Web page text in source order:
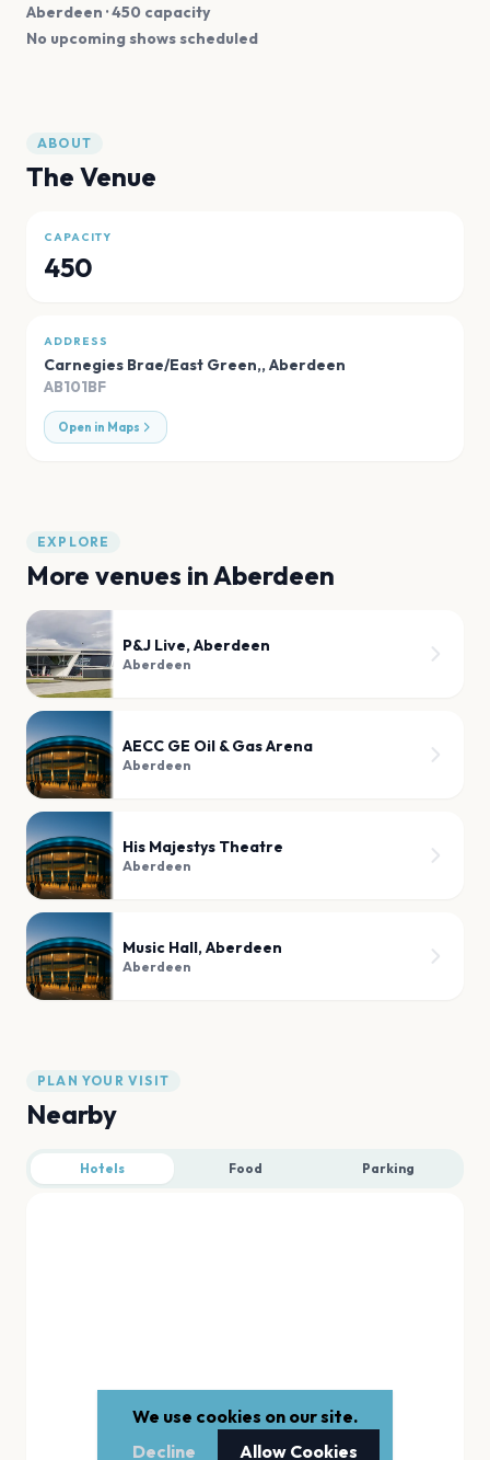
Aberdeen · 450 capacity
No upcoming shows scheduled
ABOUT
The Venue
CAPACITY
450
ADDRESS
Carnegies Brae/East Green,, Aberdeen
AB101BF
Open in Maps
EXPLORE
More venues inAberdeen
P&J Live, Aberdeen
Aberdeen
AECC GE Oil & Gas Arena
Aberdeen
His Majestys Theatre
Aberdeen
Music Hall, Aberdeen
Aberdeen
PLAN YOUR VISIT
Nearby
Hotels Food Parking
We use cookies on our site.
Decline
Allow Cookies